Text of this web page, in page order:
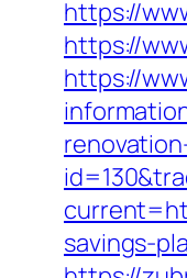
https://
https://
https://
savings-